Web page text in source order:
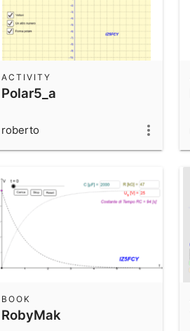
Polar5_a
ACTIVITY
roberto
RobyMak
BOOK